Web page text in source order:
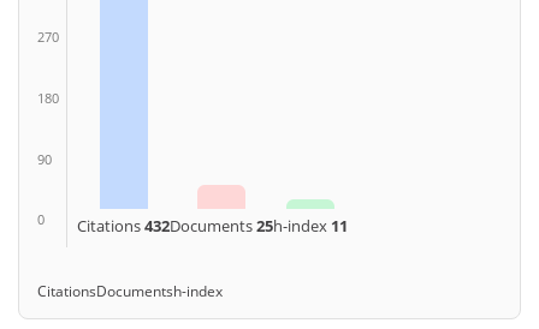
270
180
90
0 Citations432Documents25h-index 11
CitationsDocumentsh-index